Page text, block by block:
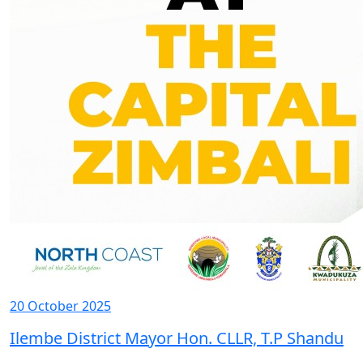
20 October 2025
Ilembe District Mayor Hon. CLLR, T.P Shandu